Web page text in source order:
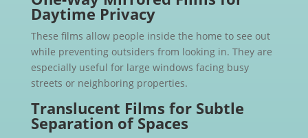
Daytime Privacy
These films allow people inside the home to see out
while preventing outsiders from looking in. They are
especially useful for large windows facing busy
streets or neighboring properties.
Translucent Films for Subtle
Separation of Spaces